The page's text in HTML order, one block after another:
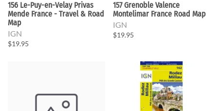
156 Le-Puy-en-Velay Privas
Mende France - Travel & Road
Map
IGN
$19.95
157 Grenoble Valence
Montelimar France Road Map
IGN
$19.95